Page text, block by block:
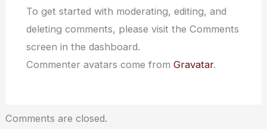
To get started with moderating, editing, and
deleting comments, please visit the Comments
screen in the dashboard.
Commenter avatars come from Gravatar.
Comments are closed.